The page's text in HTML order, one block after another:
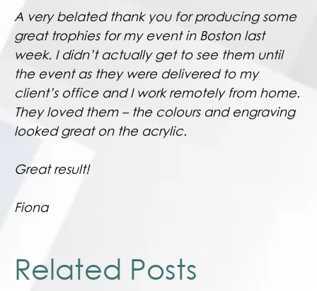
A very belated thank you for producing some
great trophies for my event in Boston last
week. I didn’t actually get to see them until
the event as they were delivered to my
client’s office and I work remotely from home.
They loved them – the colours and engraving
looked great on the acrylic.
Great result!
Fiona
Related Posts